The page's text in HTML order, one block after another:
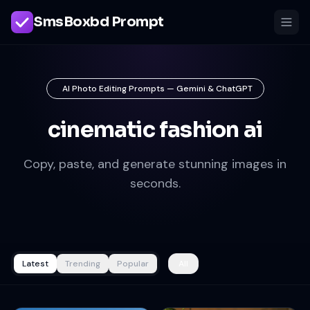
SmsBoxbd Prompt
AI Photo Editing Prompts — Gemini & ChatGPT
cinematic fashion ai
Copy, paste, and generate stunning images in
seconds.
Latest Trending Popular